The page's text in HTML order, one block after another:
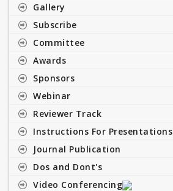
Gallery
Subscribe
Committee
Awards
Sponsors
Webinar
Reviewer Track
Instructions For Presentations
Journal Publication
Dos and Dont's
Video Conferencing